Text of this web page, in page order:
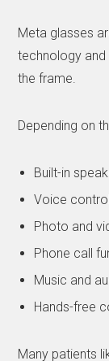
Meta glasses
technology
the frame.
Depending on
Built-in
Voice
Photo and
Phone call
Music and
Hands-free
Many patients